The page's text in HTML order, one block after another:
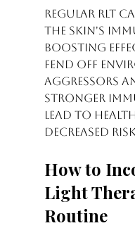
Regular RLT
the skin's
boosting
fend off
aggressors
stronger
lead to
decreased
How to
Light
Routine